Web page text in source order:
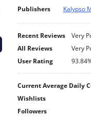
Publishers
Kalypso
Recent Reviews
Very
All Reviews
Very
User Rating
Current Average Daily
Wishlists
Followers